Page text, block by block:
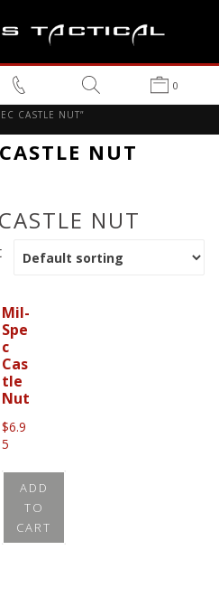
0
CASTLE NUT”
NUT
NUT
Mil-
Spe
c
Cas
tle
Nut
$6.9
5
ADD
TO
CART